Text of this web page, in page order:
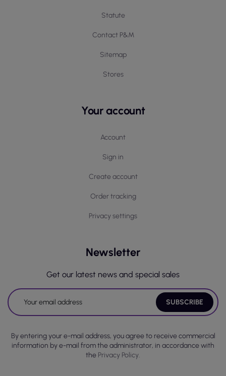
Statute
Contact P&M
Sitemap
Stores
Your account
Account
Sign in
Create account
Order tracking
Privacy settings
Newsletter
Get our latest news and special sales
By entering your e-mail address, you agree to receive commercial
information by e-mail from the administrator, in accordance with
the Privacy Policy.